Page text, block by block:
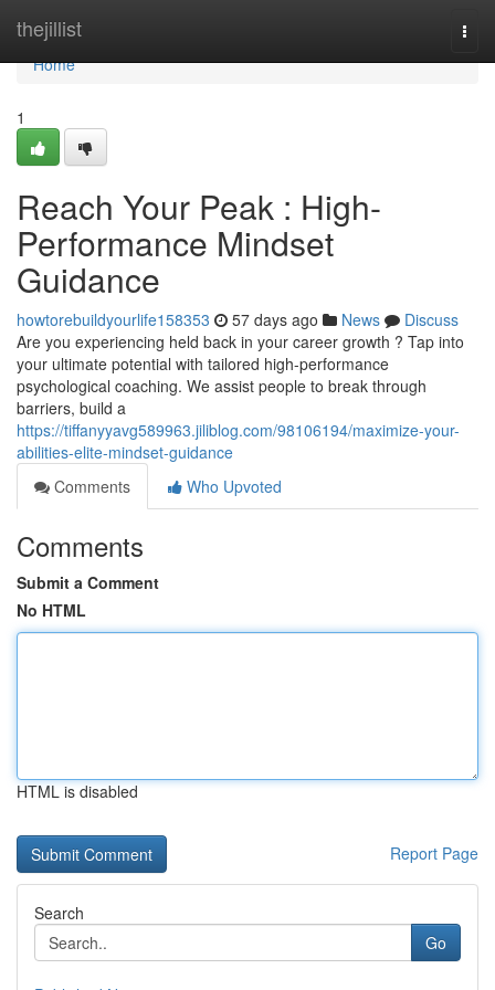
thejillist
Home
Home
1
Reach Your Peak : High-
Performance Mindset
Guidance
howtorebuildyourlife158353 57 days ago News
Discuss
Are you experiencing held back in your career growth ? Tap into
your ultimate potential with tailored high-performance
psychological coaching. We assist people to break through
barriers, build a
https://tiffanyyavg589963.jiliblog.com/98106194/maximize-your-
abilities-elite-mindset-guidance
Comments
Who Upvoted
Comments
Submit a Comment
No HTML
HTML is disabled
Report Page
Search
Go